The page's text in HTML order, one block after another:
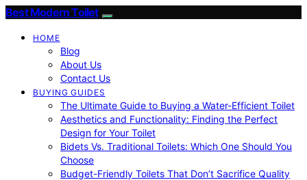
Best Modern Toilet
HOME
Blog
About Us
Contact Us
BUYING GUIDES
The Ultimate Guide to Buying a Water-Efficient Toilet
Aesthetics and Functionality: Finding the Perfect
Design for Your Toilet
Bidets Vs. Traditional Toilets: Which One Should You
Choose
Budget-Friendly Toilets That Don’t Sacrifice Quality